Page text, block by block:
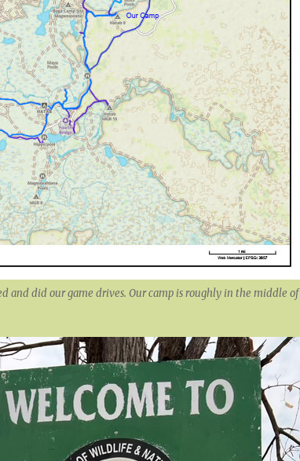
and did our game drives. Our camp is roughly in the middle of